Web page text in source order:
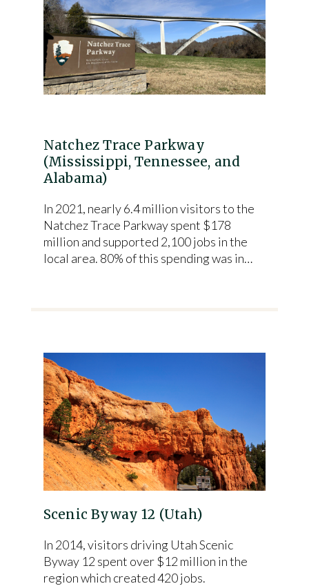
Natchez Trace Parkway
(Mississippi, Tennessee, and
Alabama)
In 2021, nearly 6.4 million visitors to the
Natchez Trace Parkway spent $178
million and supported 2,100 jobs in the
local area. 80% of this spending was in…
Scenic Byway 12 (Utah)
In 2014, visitors driving Utah Scenic
Byway 12 spent over $12 million in the
region which created 420 jobs.